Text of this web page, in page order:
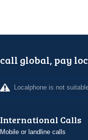
call global, pay
Localphone is not
International Calls
Mobile or landline calls